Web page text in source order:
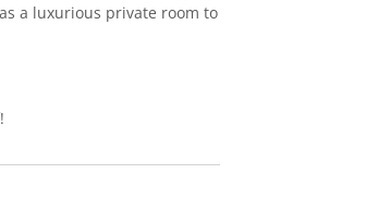
a luxurious private room to